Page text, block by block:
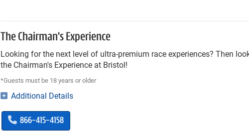
The Chairman's Experience
Looking for the next level of ultra-premium race experiences? Then
the Chairman's Experience at Bristol!
*Guests must be 18 years or older
Additional Details
866-415-4158